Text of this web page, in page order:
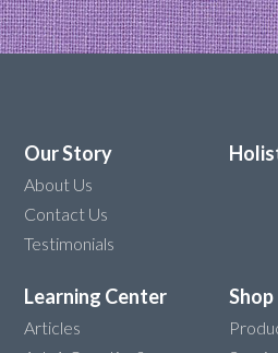
Our Story
About Us
Contact Us
Testimonials
Learning Center
Articles
Shop